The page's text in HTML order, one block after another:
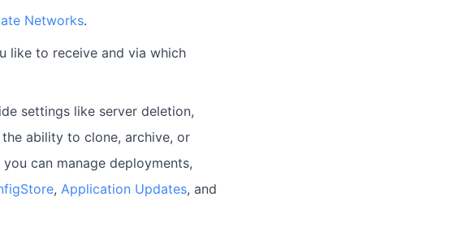
Networks.
like to receive and via which
settings like server deletion,
ability to clone, archive, or
can manage deployments,
, Application Updates, and